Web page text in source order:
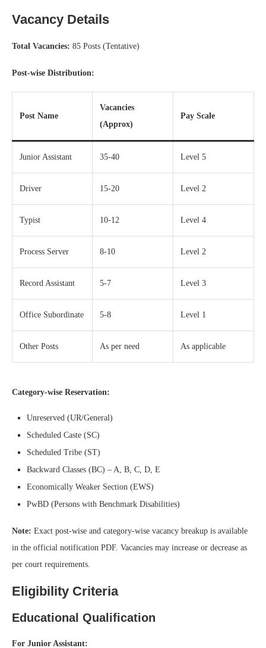
Vacancy Details
Total Vacancies: 85 Posts (Tentative)
Post-wise Distribution:
Post Name
Vacancies
(Approx)
Pay Scale
Junior Assistant 35-40 Level 5
Driver 15-20 Level 2
Typist 10-12 Level 4
Process Server 8-10 Level 2
Record Assistant 5-7 Level 3
Office Subordinate 5-8 Level 1
Other Posts As per need As applicable
Category-wise Reservation:
Unreserved (UR/General)
Scheduled Caste (SC)
Scheduled Tribe (ST)
Backward Classes (BC) – A, B, C, D, E
Economically Weaker Section (EWS)
PwBD (Persons with Benchmark Disabilities)
Note: Exact post-wise and category-wise vacancy breakup is available
in the official notification PDF. Vacancies may increase or decrease as
per court requirements.
Eligibility Criteria
Educational Qualification
For Junior Assistant: